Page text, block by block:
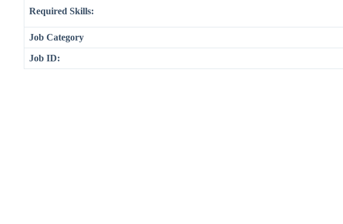
Required Skills:
Job Category
Job ID: